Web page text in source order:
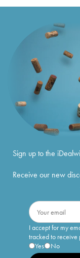
Sign up to the
Receive our new
I accept for my
tracked to receive
Yes
No